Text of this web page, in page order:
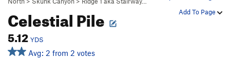
Add To Page
Celestial Pile
5.12 YDS
Avg: 2 from 2 votes